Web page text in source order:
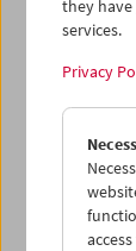
they
services.
Privacy